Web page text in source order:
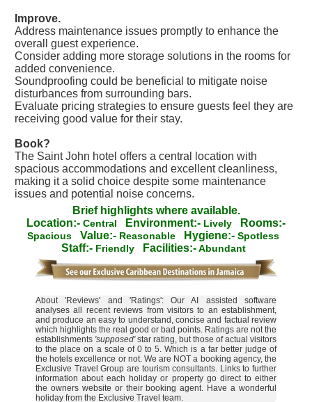
Improve.
Address maintenance issues promptly to enhance the
overall guest experience.
Consider adding more storage solutions in the rooms for
added convenience.
Soundproofing could be beneficial to mitigate noise
disturbances from surrounding bars.
Evaluate pricing strategies to ensure guests feel they are
receiving good value for their stay.
Book?
The Saint John hotel offers a central location with
spacious accommodations and excellent cleanliness,
making it a solid choice despite some maintenance
issues and potential noise concerns.
Brief highlights where available.
Location:- Central Environment:- Lively Rooms:-
Spacious Value:- Reasonable Hygiene:- Spotless
Staff:- Friendly Facilities:- Abundant
About 'Reviews' and 'Ratings': Our AI assisted software
analyses all recent reviews from visitors to an establishment,
and produce an easy to understand, concise and factual review
which highlights the real good or bad points. Ratings are not the
establishments 'supposed'star rating, but those of actual visitors
to the place on a scale of 0 to 5. Which is a far better judge of
the hotels excellence or not. We are NOT a booking agency, the
Exclusive Travel Group are tourism consultants. Links to further
information about each holiday or property go direct to either
the owners website or their booking agent. Have a wonderful
holiday from the Exclusive Travel team.